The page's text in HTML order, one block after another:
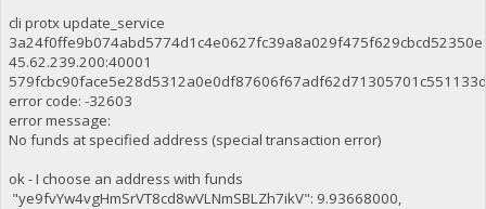
cli protx update_service
45.62.239.200:40001
error code: -32603
error message:
No funds at specified address (special transaction error)
ok - I choose an address with funds
"ye9fvYw4vgHmSrVT8cd8wVLNmSBLZh7ikV": 9.93668000,